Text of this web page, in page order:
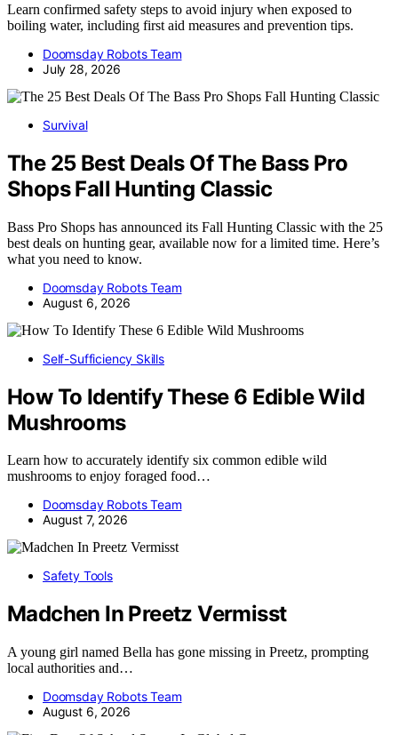
Learn confirmed safety steps to avoid injury when exposed to
boiling water, including first aid measures and prevention tips.
Doomsday Robots Team
July 28, 2026
Survival
The 25 Best Deals Of The Bass Pro
Shops Fall Hunting Classic
Bass Pro Shops has announced its Fall Hunting Classic with the 25
best deals on hunting gear, available now for a limited time. Here’s
what you need to know.
Doomsday Robots Team
August 6, 2026
Self-Sufficiency Skills
How To Identify These 6 Edible Wild
Mushrooms
Learn how to accurately identify six common edible wild
mushrooms to enjoy foraged food…
Doomsday Robots Team
August 7, 2026
Safety Tools
Madchen In Preetz Vermisst
A young girl named Bella has gone missing in Preetz, prompting
local authorities and…
Doomsday Robots Team
August 6, 2026